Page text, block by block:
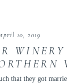
that they got
april 10, 2019